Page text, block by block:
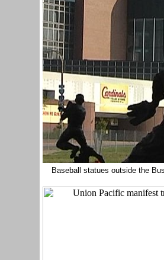
Baseball statues outside the